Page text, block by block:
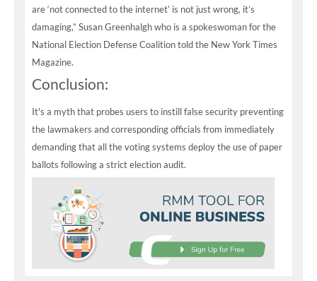
are ‘not connected to the internet’ is not just wrong, it’s
damaging,” Susan Greenhalgh who is a spokeswoman for the
National Election Defense Coalition told the New York Times
Magazine.
Conclusion:
It's a myth that probes users to instill false security preventing
the lawmakers and corresponding officials from immediately
demanding that all the voting systems deploy the use of paper
ballots following a strict election audit.